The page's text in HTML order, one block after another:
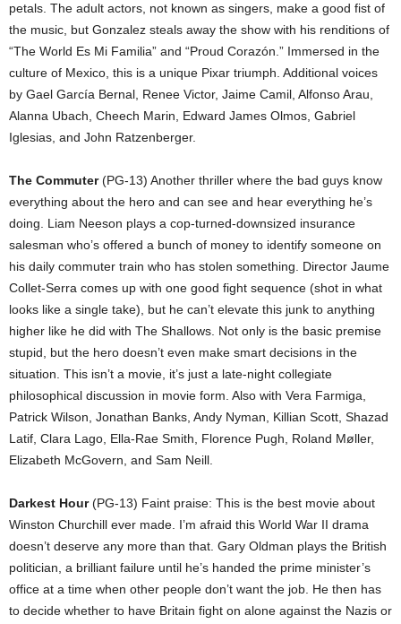
petals. The adult actors, not known as singers, make a good fist of
the music, but Gonzalez steals away the show with his renditions of
“The World Es Mi Familia” and “Proud Corazón.” Immersed in the
culture of Mexico, this is a unique Pixar triumph. Additional voices
by Gael García Bernal, Renee Victor, Jaime Camil, Alfonso Arau,
Alanna Ubach, Cheech Marin, Edward James Olmos, Gabriel
Iglesias, and John Ratzenberger.
The Commuter(PG-13) Another thriller where the bad guys know
everything about the hero and can see and hear everything he’s
doing. Liam Neeson plays a cop-turned-downsized insurance
salesman who’s offered a bunch of money to identify someone on
his daily commuter train who has stolen something. Director Jaume
Collet-Serra comes up with one good fight sequence (shot in what
looks like a single take), but he can’t elevate this junk to anything
higher like he did with The Shallows. Not only is the basic premise
stupid, but the hero doesn’t even make smart decisions in the
situation. This isn’t a movie, it’s just a late-night collegiate
philosophical discussion in movie form. Also with Vera Farmiga,
Patrick Wilson, Jonathan Banks, Andy Nyman, Killian Scott, Shazad
Latif, Clara Lago, Ella-Rae Smith, Florence Pugh, Roland Møller,
Elizabeth McGovern, and Sam Neill.
Darkest Hour(PG-13) Faint praise: This is the best movie about
Winston Churchill ever made. I’m afraid this World War II drama
doesn’t deserve any more than that. Gary Oldman plays the British
politician, a brilliant failure until he’s handed the prime minister’s
office at a time when other people don’t want the job. He then has
to decide whether to have Britain fight on alone against the Nazis or